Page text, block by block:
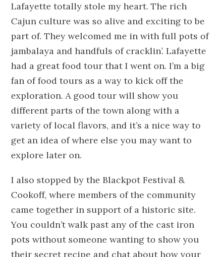
Lafayette totally stole my heart. The rich
Cajun culture was so alive and exciting to be
part of. They welcomed me in with full pots of
jambalaya and handfuls of cracklin’. Lafayette
had a great food tour that I went on. I’m a big
fan of food tours as a way to kick off the
exploration. A good tour will show you
different parts of the town along with a
variety of local flavors, and it’s a nice way to
get an idea of where else you may want to
explore later on.
I also stopped by the Blackpot Festival &
Cookoff, where members of the community
came together in support of a historic site.
You couldn’t walk past any of the cast iron
pots without someone wanting to show you
their secret recipe and chat about how your